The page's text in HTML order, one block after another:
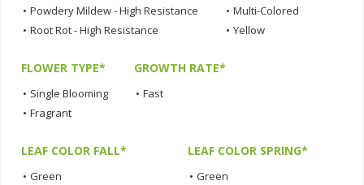
• Powdery Mildew - High Resistance
• Root Rot - High Resistance
• Multi-Colored
• Yellow
FLOWER TYPE*
• Single Blooming
• Fragrant
GROWTH RATE*
• Fast
LEAF COLOR FALL*
• Green
LEAF COLOR SPRING*
• Green